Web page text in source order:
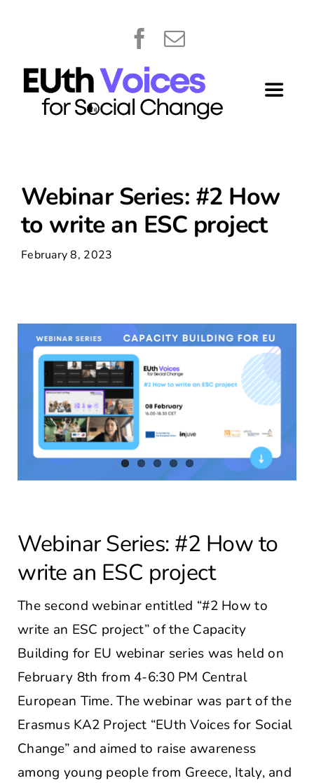
Toggle
About
Library
Contact Us
Webinar Series: #2 How
to write an ESC project
February 8, 2023
Webinar Series: #2 How to
write an ESC project
The second webinar entitled “#2 How to
write an ESC project” of the Capacity
Building for EU webinar series was held on
February 8th from 4-6:30 PM Central
European Time. The webinar was part of the
Erasmus KA2 Project “EUth Voices for Social
Change” and aimed to raise awareness
among young people from Greece, Italy, and